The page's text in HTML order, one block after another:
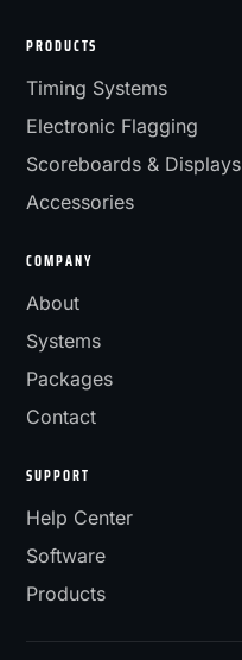
PRODUCTS
Timing Systems
Electronic Flagging
Scoreboards & Displays
Accessories
COMPANY
About
Systems
Packages
Contact
SUPPORT
Help Center
Software
Products